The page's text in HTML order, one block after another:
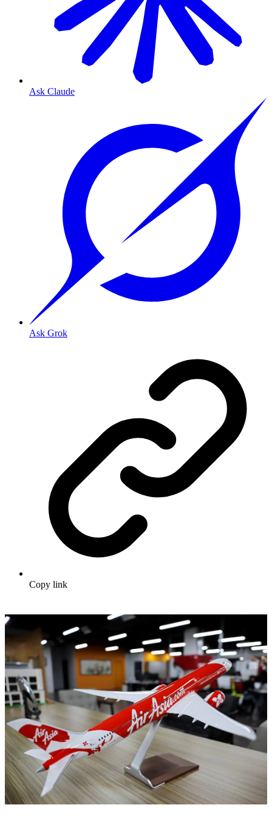
Ask Claude
Ask Grok
Copy link